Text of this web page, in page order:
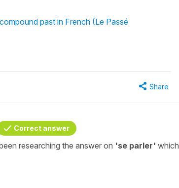
past in French (Le Passé
Share
Correct answer
researching the answer on 'se parler' which